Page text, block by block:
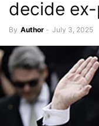
decide
By Author - July 3, 2025